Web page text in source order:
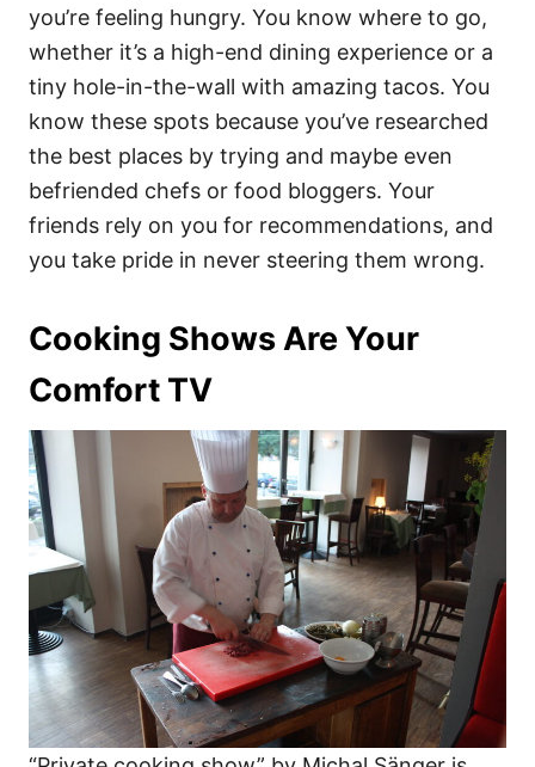
you’re feeling hungry. You know where to go,
whether it’s a high-end dining experience or a
tiny hole-in-the-wall with amazing tacos. You
know these spots because you’ve researched
the best places by trying and maybe even
befriended chefs or food bloggers. Your
friends rely on you for recommendations, and
you take pride in never steering them wrong.
Cooking Shows Are Your
Comfort TV